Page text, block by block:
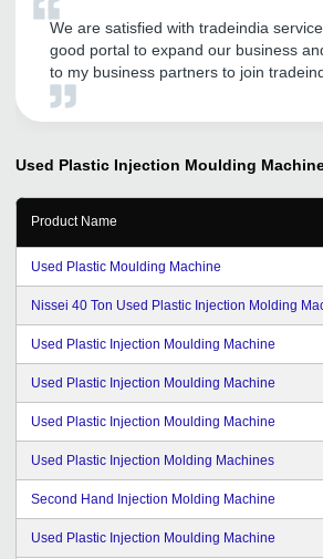
We are satisfied with tradeindia
good portal to expand our business
to my business partners to join
Used Plastic Injection Moulding
Product Name
Used Plastic Moulding Machine
Nissei 40 Ton Used Plastic Injection Molding
Used Plastic Injection Moulding Machine
Used Plastic Injection Moulding Machine
Used Plastic Injection Moulding Machine
Used Plastic Injection Molding Machines
Second Hand Injection Molding Machine
Used Plastic Injection Moulding Machine